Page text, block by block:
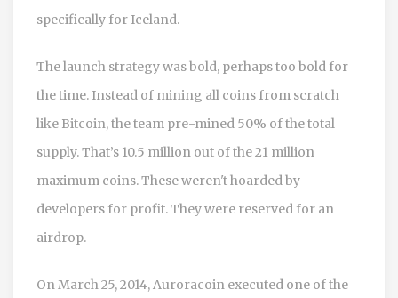
specifically for Iceland.
The launch strategy was bold, perhaps too bold for
the time. Instead of mining all coins from scratch
like Bitcoin, the team pre-mined 50% of the total
supply. That’s 10.5 million out of the 21 million
maximum coins. These weren't hoarded by
developers for profit. They were reserved for an
airdrop.
On March 25, 2014, Auroracoin executed one of the